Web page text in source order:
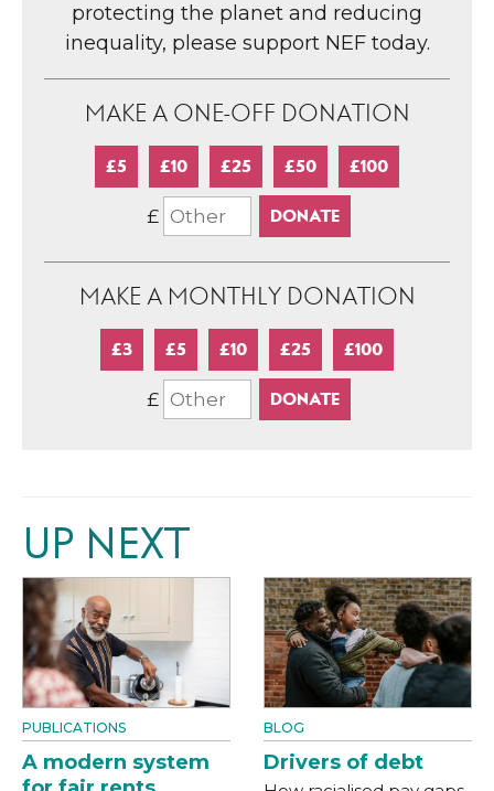
protecting the planet and reducing
inequality, please support NEF today.
MAKE A ONE-OFF DONATION
£5 £10 £25 £50 £100
£
MAKE A MONTHLY DONATION
£3 £5 £10 £25 £100
£
UP NEXT
PUBLICATIONS
A modern system
BLOG
Drivers of debt